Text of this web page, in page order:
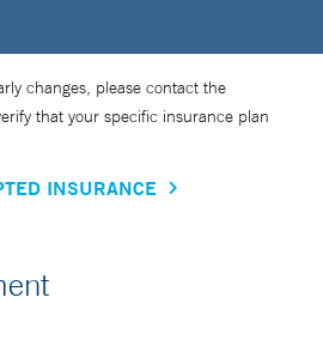
changes, please contact the
that your specific insurance plan
INSURANCE